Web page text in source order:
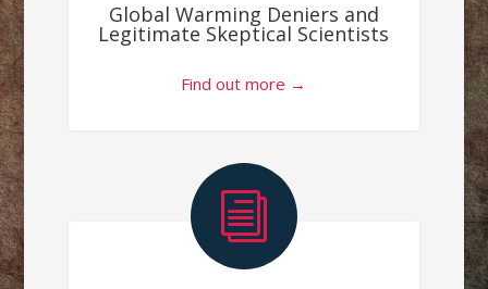
Global Warming Deniers and
Legitimate Skeptical Scientists
Find out more →
i